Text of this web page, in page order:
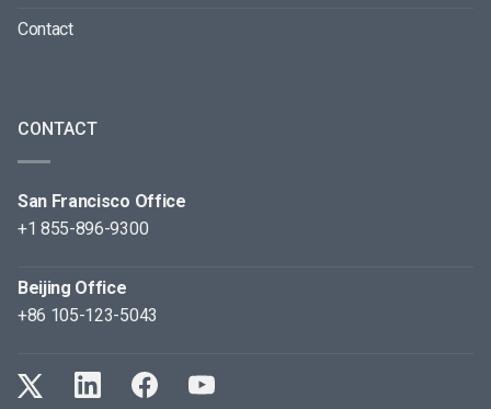
Contact
CONTACT
San Francisco Office
+1 855-896-9300
Beijing Office
+86 105-123-5043